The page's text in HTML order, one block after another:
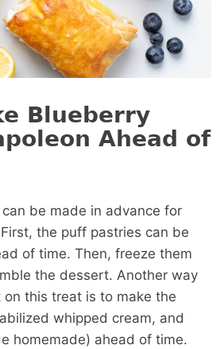
Blueberry
Ahead of
be made in advance for
the puff pastries can be
of time. Then, freeze them
the dessert. Another way
this treat is to make the
whipped cream, and
homemade) ahead of time.